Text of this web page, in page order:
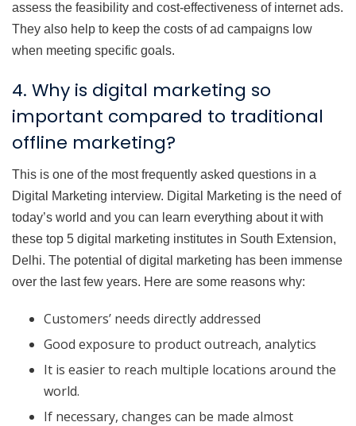
assess the feasibility and cost-effectiveness of internet ads.
They also help to keep the costs of ad campaigns low
when meeting specific goals.
4. Why is digital marketing so
important compared to traditional
offline marketing?
This is one of the most frequently asked questions in a
Digital Marketing interview. Digital Marketing is the need of
today’s world and you can learn everything about it with
these top 5 digital marketing institutes in South Extension,
Delhi. The potential of digital marketing has been immense
over the last few years. Here are some reasons why:
Customers’ needs directly addressed
Good exposure to product outreach, analytics
It is easier to reach multiple locations around the
world.
If necessary, changes can be made almost